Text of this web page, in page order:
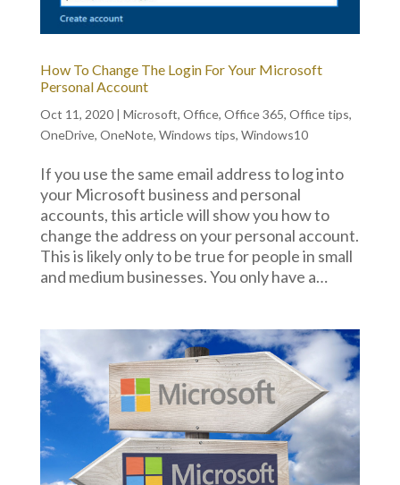
How To Change The Login For Your Microsoft
Personal Account
Oct 11, 2020| Microsoft, Office, Office 365, Office tips,
OneDrive, OneNote, Windows tips, Windows10
If you use the same email address to log into
your Microsoft business and personal
accounts, this article will show you how to
change the address on your personal account.
This is likely only to be true for people in small
and medium businesses. You only have a…